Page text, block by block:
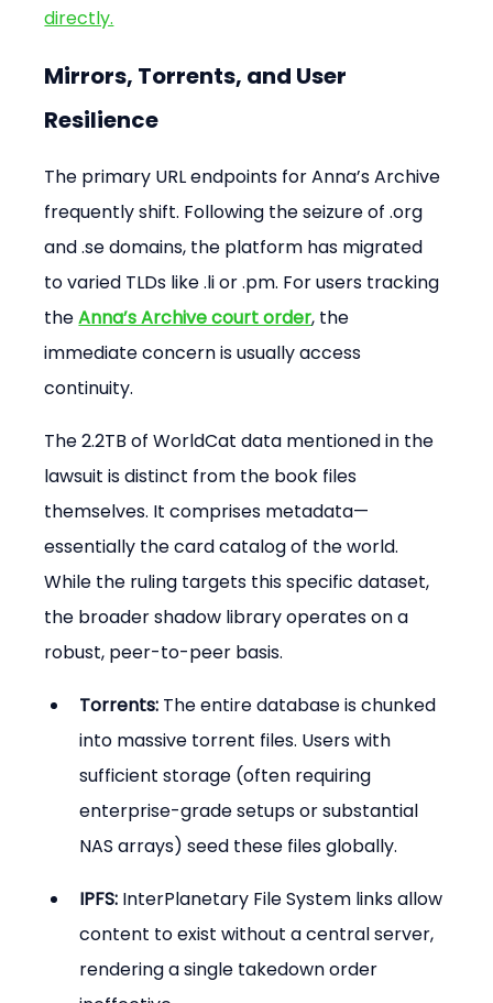
directly.
Mirrors, Torrents, and User
Resilience
The primary URL endpoints for Anna’s Archive
frequently shift. Following the seizure of .org
and .se domains, the platform has migrated
to varied TLDs like .li or .pm. For users tracking
the Anna’s Archive court order, the
immediate concern is usually access
continuity.
The 2.2TB of WorldCat data mentioned in the
lawsuit is distinct from the book files
themselves. It comprises metadata—
essentially the card catalog of the world.
While the ruling targets this specific dataset,
the broader shadow library operates on a
robust, peer-to-peer basis.
Torrents: The entire database is chunked
into massive torrent files. Users with
sufficient storage (often requiring
enterprise-grade setups or substantial
NAS arrays) seed these files globally.
IPFS: InterPlanetary File System links allow
content to exist without a central server,
rendering a single takedown order